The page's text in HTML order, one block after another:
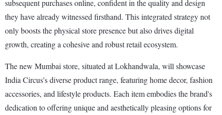
subsequent purchases online, confident in the quality and design
they have already witnessed firsthand. This integrated strategy not
only boosts the physical store presence but also drives digital
growth, creating a cohesive and robust retail ecosystem.
The new Mumbai store, situated at Lokhandwala, will showcase
India Circus's diverse product range, featuring home decor, fashion
accessories, and lifestyle products. Each item embodies the brand's
dedication to offering unique and aesthetically pleasing options for